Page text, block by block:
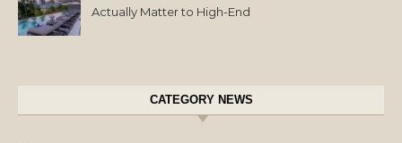
Actually Matter to High-End
CATEGORY NEWS